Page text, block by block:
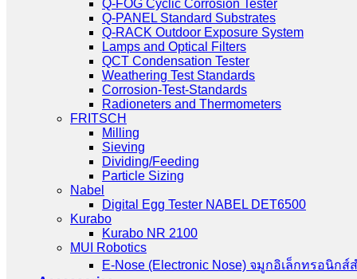
Q-SUN Xenon Arc Test Chambers
Q-FOG Cyclic Corrosion Tester
Q-PANEL Standard Substrates
Q-RACK Outdoor Exposure System
Lamps and Optical Filters
QCT Condensation Tester
Weathering Test Standards
Corrosion-Test-Standards
Radioneters and Thermometers
FRITSCH
Milling
Sieving
Dividing/Feeding
Particle Sizing
Nabel
Digital Egg Tester NABEL DET6500
Kurabo
Kurabo NR 2100
MUI Robotics